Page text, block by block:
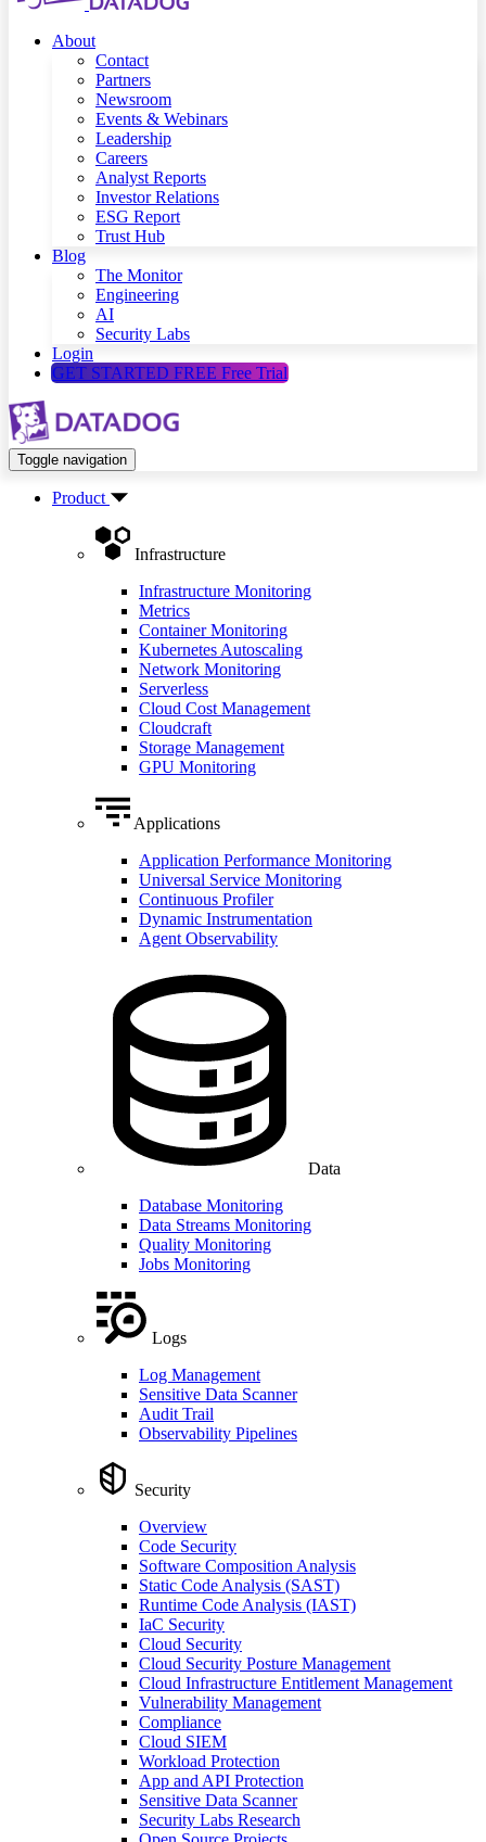
About
Contact
Partners
Newsroom
Events & Webinars
Leadership
Careers
Analyst Reports
Investor Relations
ESG Report
Trust Hub
Blog
The Monitor
Engineering
AI
Security Labs
Login
GET STARTED FREE Free Trial
Toggle navigation
Product
Infrastructure
Infrastructure Monitoring
Metrics
Container Monitoring
Kubernetes Autoscaling
Network Monitoring
Serverless
Cloud Cost Management
Cloudcraft
Storage Management
GPU Monitoring
Applications
Application Performance Monitoring
Universal Service Monitoring
Continuous Profiler
Dynamic Instrumentation
Agent Observability
Data
Database Monitoring
Data Streams Monitoring
Quality Monitoring
Jobs Monitoring
Logs
Log Management
Sensitive Data Scanner
Audit Trail
Observability Pipelines
Security
Overview
Code Security
Software Composition Analysis
Static Code Analysis (SAST)
Runtime Code Analysis (IAST)
IaC Security
Cloud Security
Cloud Security Posture Management
Cloud Infrastructure Entitlement Management
Vulnerability Management
Compliance
Cloud SIEM
Workload Protection
App and API Protection
Sensitive Data Scanner
Security Labs Research